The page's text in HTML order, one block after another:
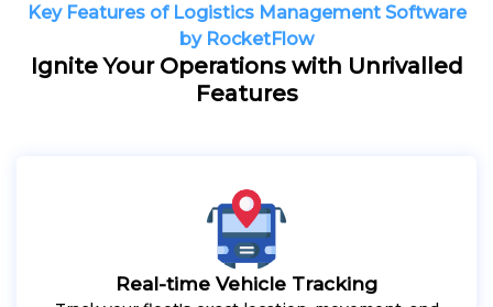
Key Features of Logistics Management Software
by RocketFlow
Ignite Your Operations with Unrivalled
Features
Real-time Vehicle Tracking